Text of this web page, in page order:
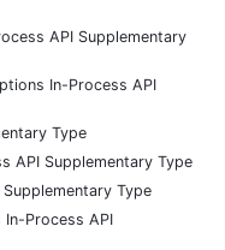
API Supplementary
In-Process API
Type
API Supplementary Type
Type
Process API